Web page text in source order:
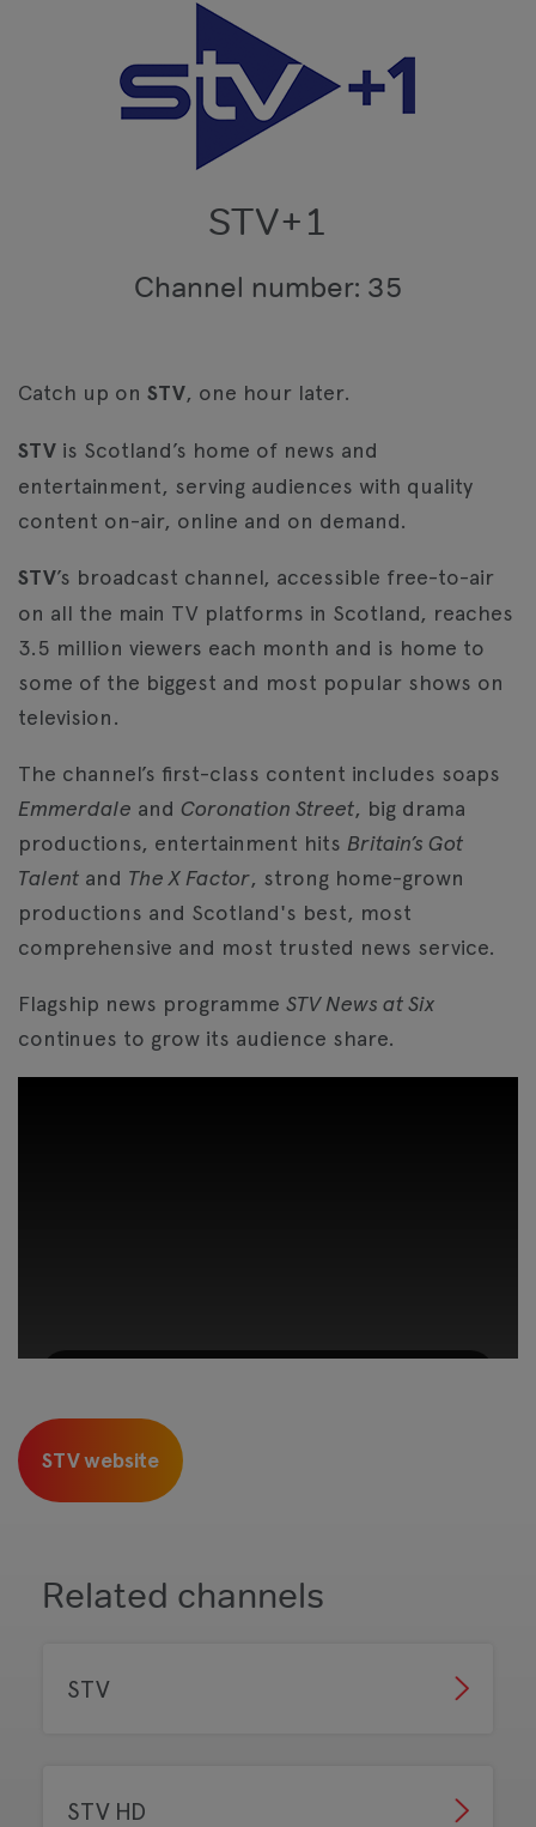
STV+1
Channel number: 35
Catch up on STV, one hour later.
STV is Scotland’s home of news and
entertainment, serving audiences with quality
content on-air, online and on demand.
STV’s broadcast channel, accessible free-to-air
on all the main TV platforms in Scotland, reaches
3.5 million viewers each month and is home to
some of the biggest and most popular shows on
television.
The channel’s first-class content includes soaps
Emmerdale and Coronation Street, big drama
productions, entertainment hits Britain’s Got
Talent and The X Factor, strong home-grown
productions and Scotland's best, most
comprehensive and most trusted news service.
Flagship news programme STV News at Six
continues to grow its audience share.
This third-party content is provided by
YouTube, which may use cookies and
tracking technologies. Review your cookie
preferences and enable cookies to view this
STV website
Related channels
STV
STV HD